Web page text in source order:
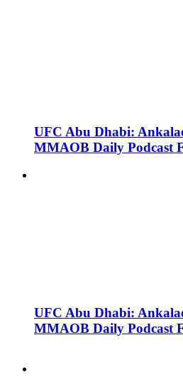
UFC Abu Dhabi:
MMAOB Daily Podcast
UFC Abu Dhabi:
MMAOB Daily Podcast